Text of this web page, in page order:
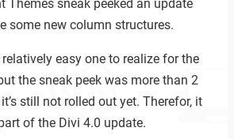
Themes sneak peeked an update
some new column structures.
easy one to realize for the
the sneak peek was more than 2
still not rolled out yet. Therefor, it
of the Divi 4.0 update.